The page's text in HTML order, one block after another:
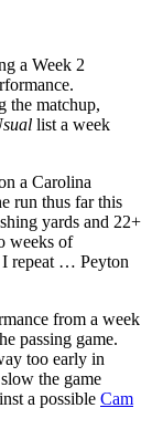
a Week 2
the matchup,
list a week
a Carolina
run thus far this
yards and 22+
weeks of
I repeat … Peyton
from a week
passing game.
too early in
the game
a possible Cam